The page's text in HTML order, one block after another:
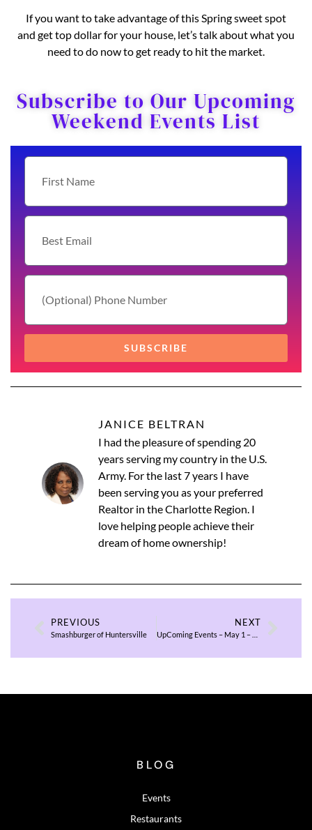
If you want to take advantage of this Spring sweet spot
and get top dollar for your house, let’s talk about what you
need to do now to get ready to hit the market.
Subscribe to Our Upcoming
Weekend Events List
SUBSCRIBE
JANICE BELTRAN
I had the pleasure of spending 20
years serving my country in the U.S.
Army. For the last 7 years I have
been serving you as your preferred
Realtor in the Charlotte Region. I
love helping people achieve their
dream of home ownership!
PREVIOUS
Smashburger of Huntersville
NEXT
BLOG
Events
Restaurants